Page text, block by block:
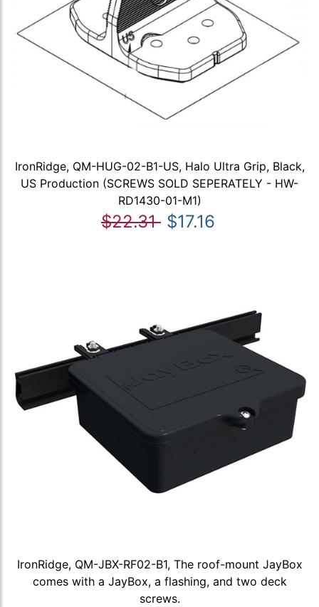
IronRidge, QM-HUG-02-B1-US, Halo Ultra Grip, Black,
US Production (SCREWS SOLD SEPERATELY - HW-
RD1430-01-M1)
$22.31 $17.16
IronRidge, QM-JBX-RF02-B1, The roof-mount JayBox
comes with a JayBox, a flashing, and two deck
screws.